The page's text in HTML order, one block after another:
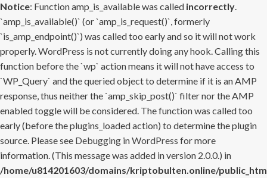
Notice: Function amp_is_available was called incorrectly.
`amp_is_available()` (or `amp_is_request()`, formerly
`is_amp_endpoint()`) was called too early and so it will not work
properly. WordPress is not currently doing any hook. Calling this
function before the `wp` action means it will not have access to
`WP_Query` and the queried object to determine if it is an AMP
response, thus neither the `amp_skip_post()` filter nor the AMP
enabled toggle will be considered. The function was called too
early (before the plugins_loaded action) to determine the plugin
source. Please see Debugging in WordPress for more
information. (This message was added in version 2.0.0.) in
/home/u814201603/domains/kriptobulten.online/